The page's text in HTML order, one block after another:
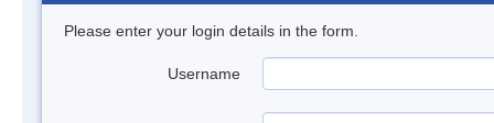
Please enter your login details in the form.
Username